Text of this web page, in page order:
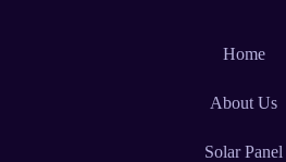
Home
About Us
Solar Panel